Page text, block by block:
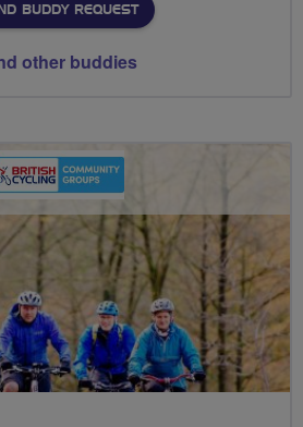
BUDDY REQUEST
other buddies